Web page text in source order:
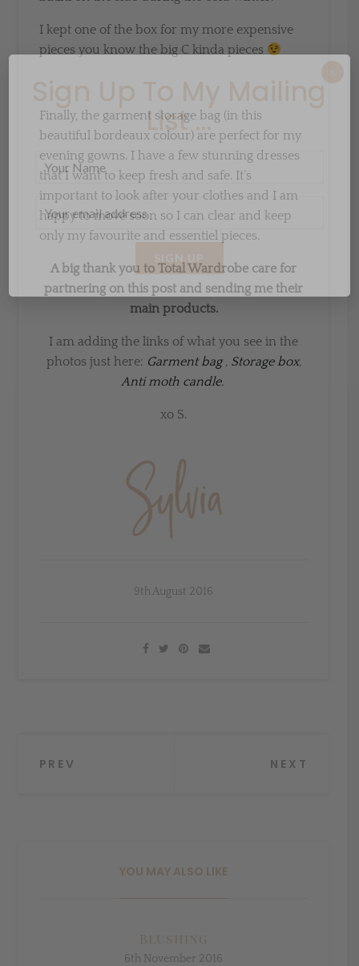
I kept one of the box for my more expensive
pieces you know the big C kinda pieces
Finally, the garment storage bag (in this
beautiful bordeaux colour) are perfect for my
evening gowns. I have a few stunning dresses
that I want to keep fresh and safe. It’s
important to look after your clothes and I am
happy to move soon so I can clear and keep
only my favourite and essentiel pieces.
A big thank you to Total Wardrobe care for
partnering on this post and sending me their
main products.
I am adding the links of what you see in the
photos just here: Garment bag, Storage box,
Anti moth candle.
xo S.
9th August 2016
Post
PREV NEXT
YOU MAY ALSO LIKE
Blushing
6th November 2016
List ...